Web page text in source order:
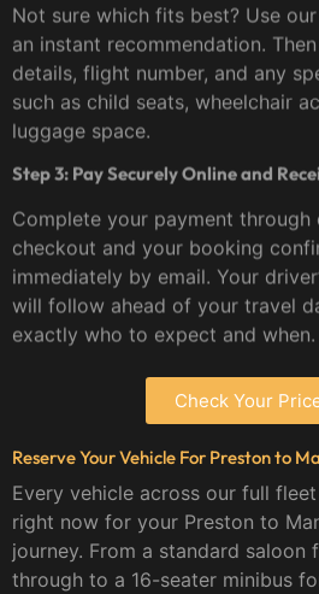
Not sure which fits best? Use
an instant recommendation.
details, flight number, and any
such as child seats, wheelchair
luggage space.
Step 3: Pay Securely Online and
Complete your payment through
checkout and your booking
immediately by email. Your
will follow ahead of your travel
exactly who to expect and when.
Check Your
Reserve Your Vehicle For Preston to
Every vehicle across our full
right now for your Preston to
journey. From a standard saloon
through to a 16-seater minibus